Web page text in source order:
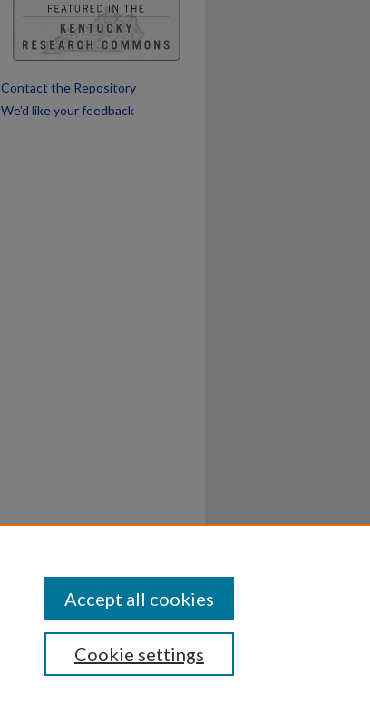
Contact the Repository
We’d like your feedback
DisclosuresCookie settings
Accept all cookies